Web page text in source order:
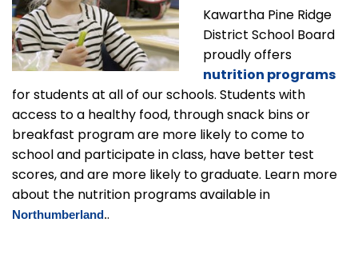
Kawartha Pine Ridge
District School Board
proudly offers
nutrition programs
for students at all of our schools. Students with
access to a healthy food, through snack bins or
breakfast program are more likely to come to
school and participate in class, have better test
scores, and are more likely to graduate. Learn more
about the nutrition programs available in
Northumberland ..